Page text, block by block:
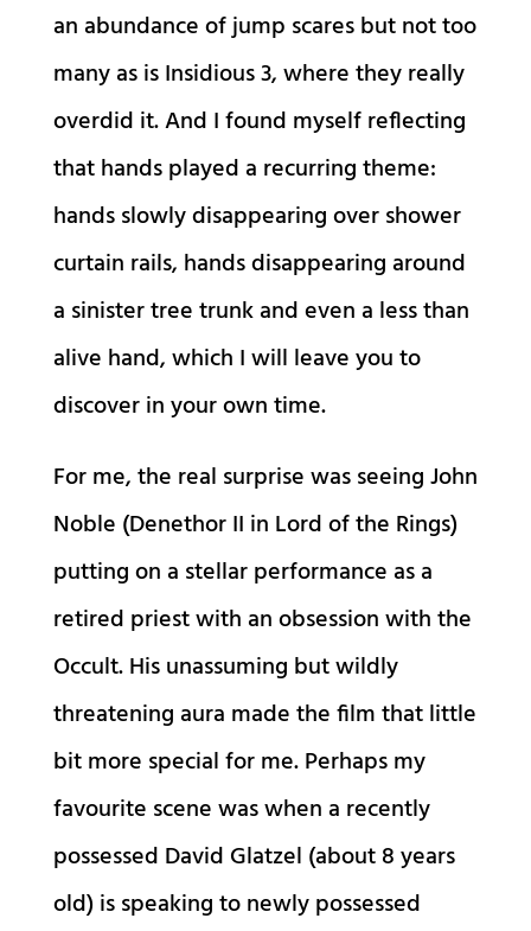
an abundance of jump scares but not too
many as is Insidious 3, where they really
overdid it. And I found myself reflecting
that hands played a recurring theme:
hands slowly disappearing over shower
curtain rails, hands disappearing around
a sinister tree trunk and even a less than
alive hand, which I will leave you to
discover in your own time.
For me, the real surprise was seeing John
Noble (Denethor II in Lord of the Rings)
putting on a stellar performance as a
retired priest with an obsession with the
Occult. His unassuming but wildly
threatening aura made the film that little
bit more special for me. Perhaps my
favourite scene was when a recently
possessed David Glatzel (about 8 years
old) is speaking to newly possessed